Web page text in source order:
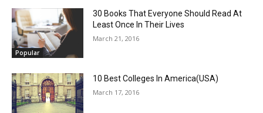
Popular
30 Books That Everyone Should Read At
Least Once In Their Lives
March 21, 2016
10 Best Colleges In America(USA)
March 17, 2016